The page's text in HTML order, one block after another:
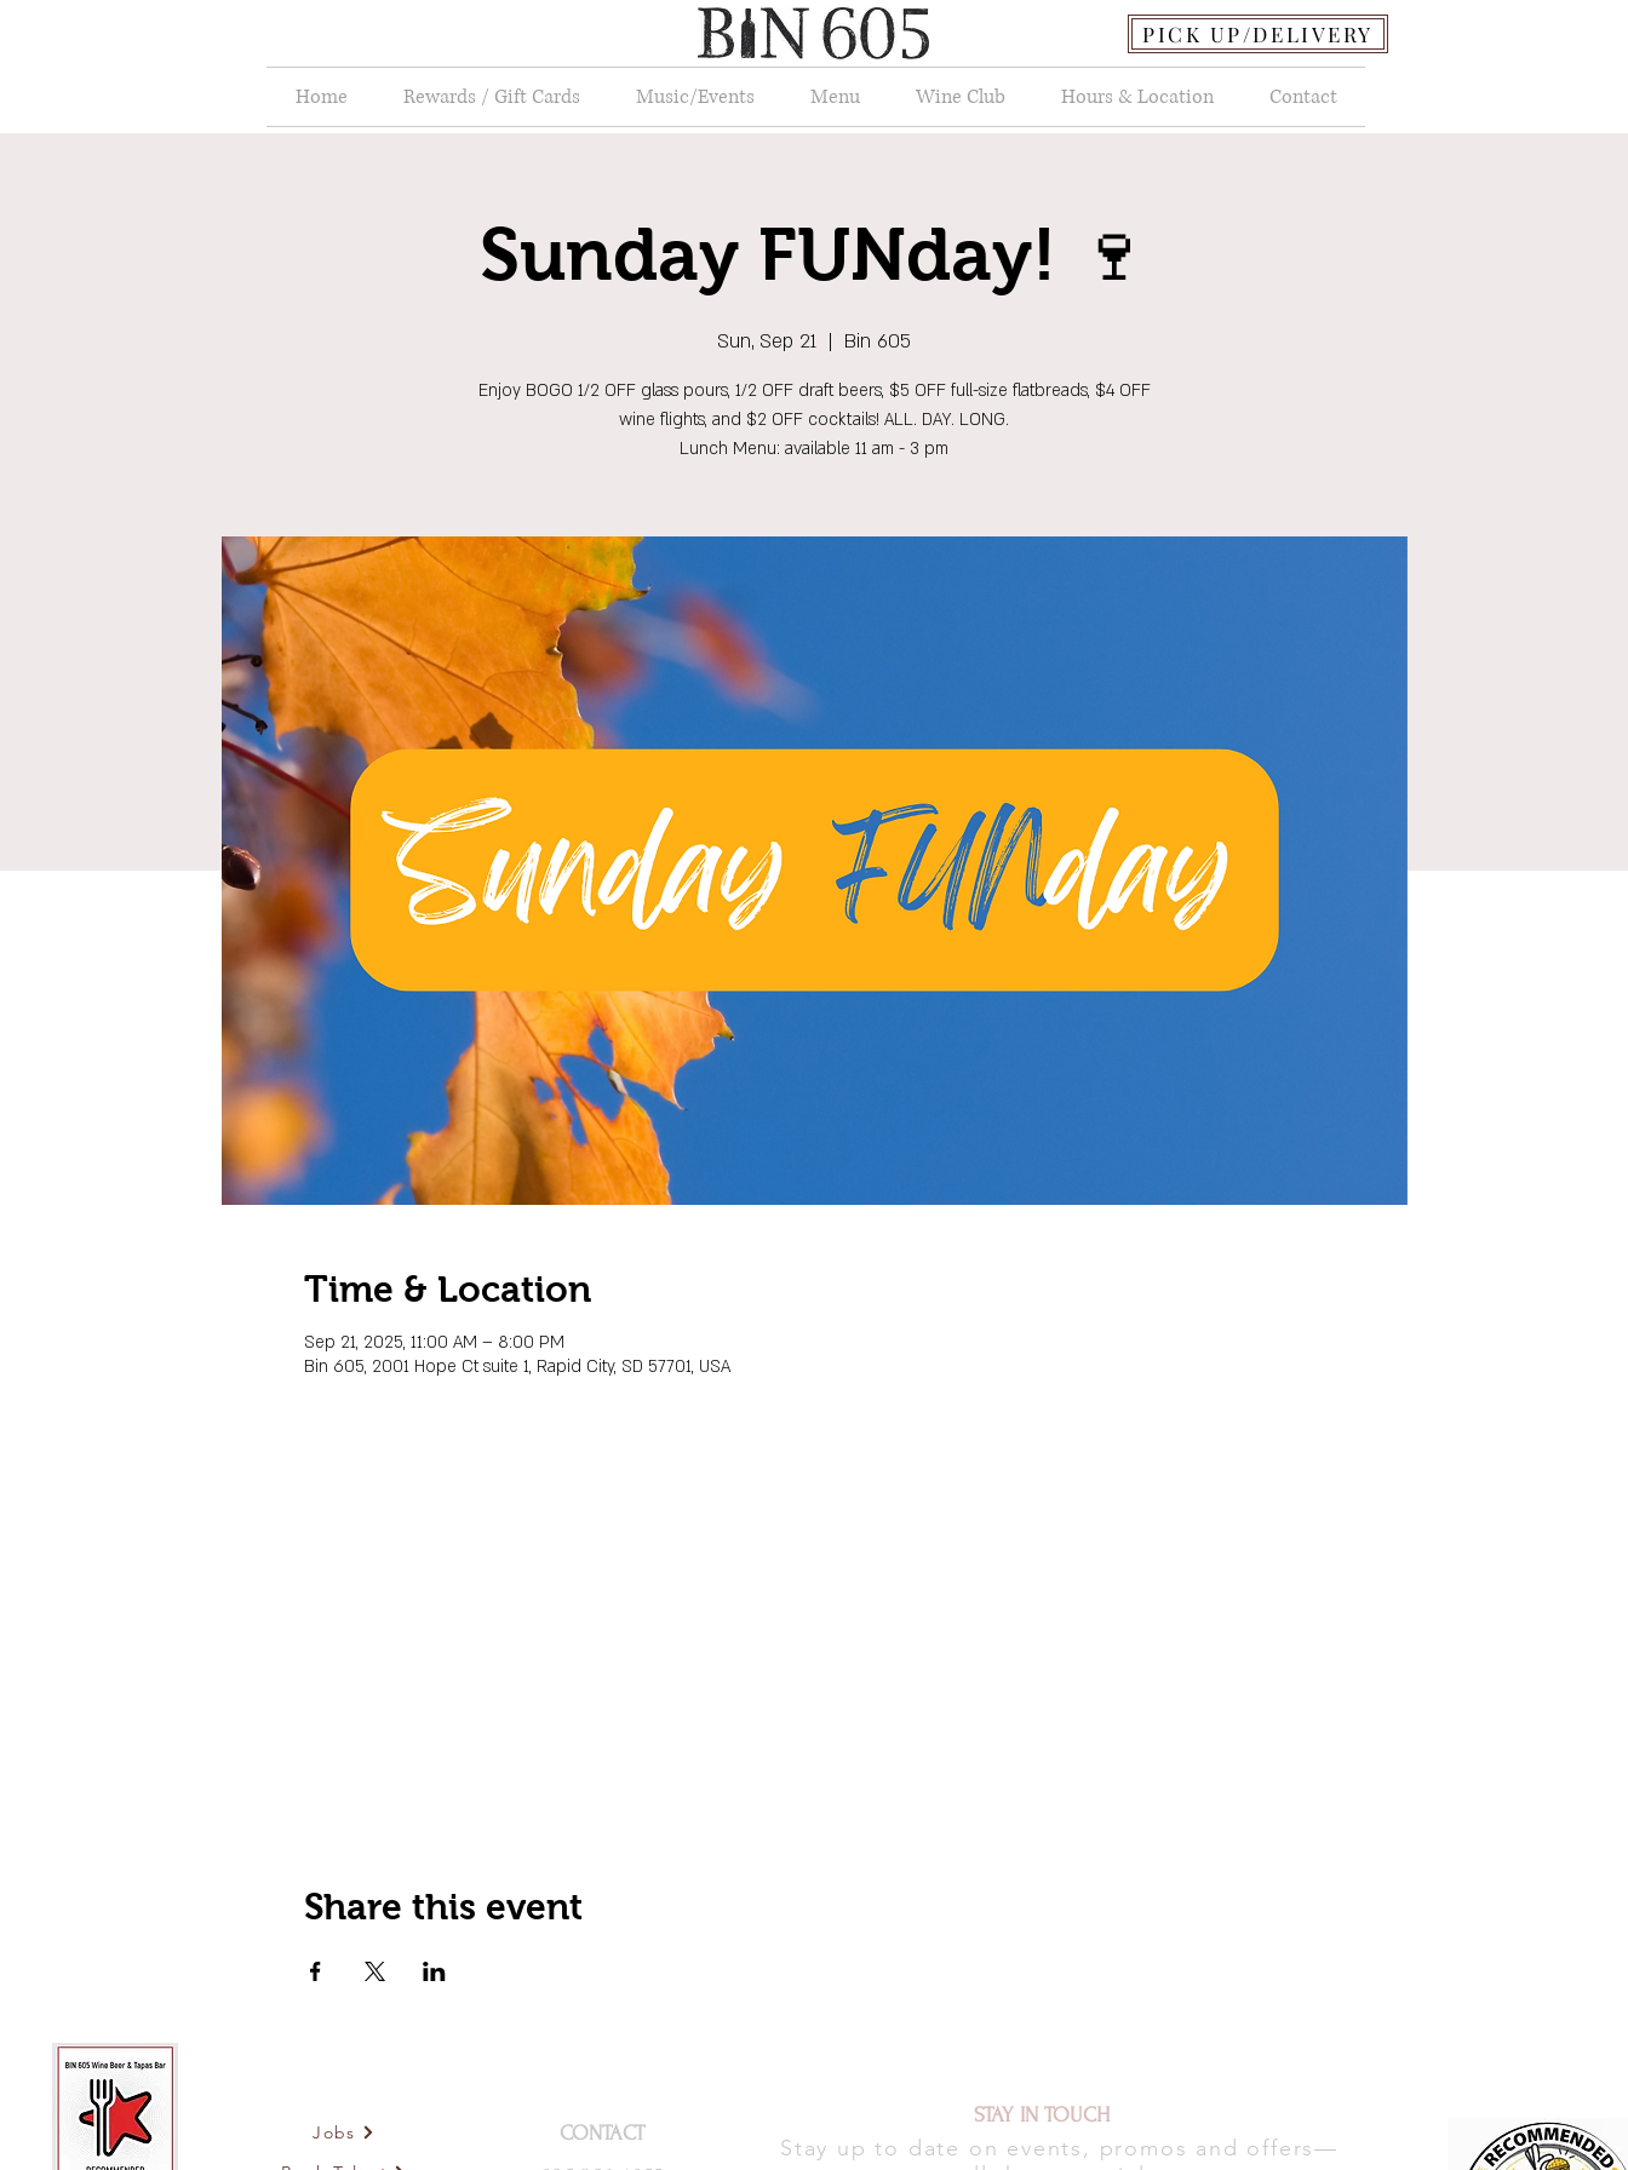
PICK UP/DELIVERY
Home Rewards / Gift Cards Music/Events Menu Wine Club Hours & Location Contact
Sunday FUNday! 🍷
Sun, Sep 21
  |
Bin 605
Enjoy BOGO 1/2 OFF glass pours, 1/2 OFF draft beers, $5 OFF full-size flatbreads, $4 OFF
wine flights, and $2 OFF cocktails! ALL. DAY. LONG.
Lunch Menu: available 11 am - 3 pm
Time & Location
Sep 21, 2025, 11:00 AM – 8:00 PM
Bin 605, 2001 Hope Ct suite 1, Rapid City, SD 57701, USA
Share this event
Jobs
CONTACT
STAY IN TOUCH
Stay up to date on events, promos and offers—